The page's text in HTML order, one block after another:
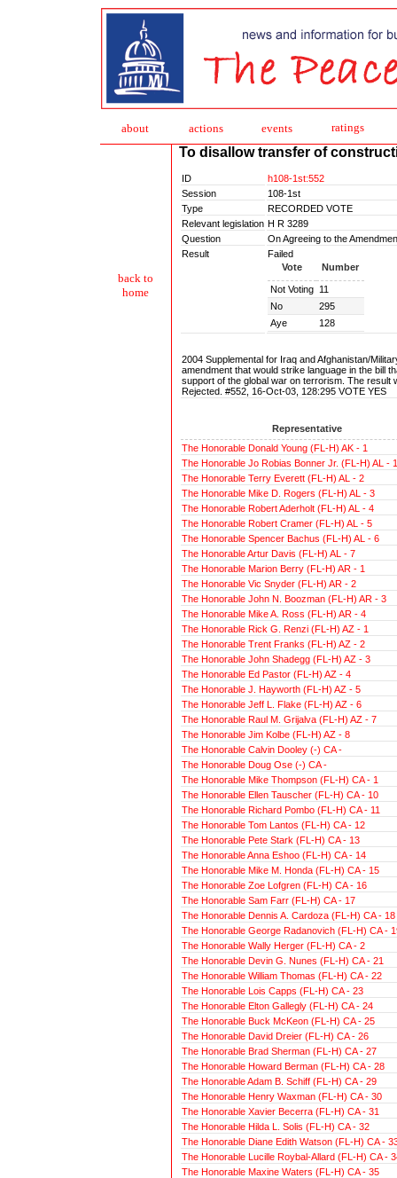
about actions events ratings
To disallow transfer of
ID
h108-1st:552
Session
108-1st
Type
RECORDED VOTE
Relevant legislation H R 3289
Question
On Agreeing to the
Result
Failed
Vote
Number
Not Voting
11
No
295
Aye
128
2004 Supplemental for Iraq and Afghanistan/
amendment that would strike language in the bill
support of the global war on terrorism. The result
Rejected. #552, 16-Oct-03, 128:295 VOTE YES
Representative
The Honorable Donald Young (FL-H) AK - 1
The Honorable Jo Robias Bonner Jr. (FL-H) AL - 1
The Honorable Terry Everett (FL-H) AL - 2
The Honorable Mike D. Rogers (FL-H) AL - 3
The Honorable Robert Aderholt (FL-H) AL - 4
The Honorable Robert Cramer (FL-H) AL - 5
The Honorable Spencer Bachus (FL-H) AL - 6
The Honorable Artur Davis (FL-H) AL - 7
The Honorable Marion Berry (FL-H) AR - 1
The Honorable Vic Snyder (FL-H) AR - 2
The Honorable John N. Boozman (FL-H) AR - 3
The Honorable Mike A. Ross (FL-H) AR - 4
The Honorable Rick G. Renzi (FL-H) AZ - 1
The Honorable Trent Franks (FL-H) AZ - 2
The Honorable John Shadegg (FL-H) AZ - 3
The Honorable Ed Pastor (FL-H) AZ - 4
The Honorable J. Hayworth (FL-H) AZ - 5
The Honorable Jeff L. Flake (FL-H) AZ - 6
The Honorable Raul M. Grijalva (FL-H) AZ - 7
The Honorable Jim Kolbe (FL-H) AZ - 8
The Honorable Calvin Dooley (-) CA -
The Honorable Doug Ose (-) CA -
The Honorable Mike Thompson (FL-H) CA - 1
The Honorable Ellen Tauscher (FL-H) CA - 10
The Honorable Richard Pombo (FL-H) CA - 11
The Honorable Tom Lantos (FL-H) CA - 12
The Honorable Pete Stark (FL-H) CA - 13
The Honorable Anna Eshoo (FL-H) CA - 14
The Honorable Mike M. Honda (FL-H) CA - 15
The Honorable Zoe Lofgren (FL-H) CA - 16
The Honorable Sam Farr (FL-H) CA - 17
The Honorable Dennis A. Cardoza (FL-H) CA - 18
The Honorable George Radanovich (FL-H) CA -
The Honorable Wally Herger (FL-H) CA - 2
The Honorable Devin G. Nunes (FL-H) CA - 21
The Honorable William Thomas (FL-H) CA - 22
The Honorable Lois Capps (FL-H) CA - 23
The Honorable Elton Gallegly (FL-H) CA - 24
The Honorable Buck McKeon (FL-H) CA - 25
The Honorable David Dreier (FL-H) CA - 26
The Honorable Brad Sherman (FL-H) CA - 27
The Honorable Howard Berman (FL-H) CA - 28
The Honorable Adam B. Schiff (FL-H) CA - 29
The Honorable Henry Waxman (FL-H) CA - 30
The Honorable Xavier Becerra (FL-H) CA - 31
The Honorable Hilda L. Solis (FL-H) CA - 32
The Honorable Diane Edith Watson (FL-H) CA -
The Honorable Lucille Roybal-Allard (FL-H) CA -
The Honorable Maxine Waters (FL-H) CA - 35
back to
home